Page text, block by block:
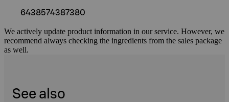
6438574387380
We actively update product information in our service. However, we
recommend always checking the ingredients from the sales package
as well.
See also